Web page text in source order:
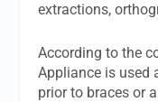
extractions,
According to the
Appliance is used
prior to braces or